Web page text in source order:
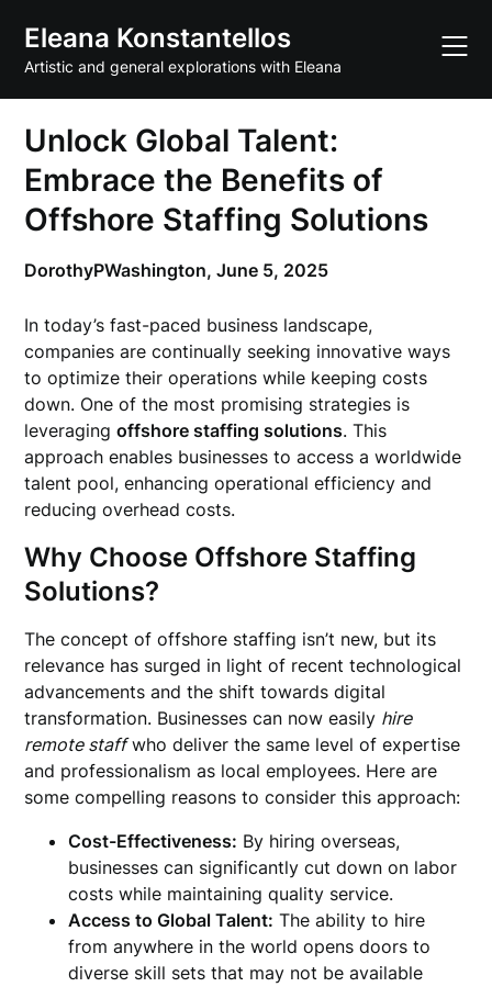
content
Eleana Konstantellos
Artistic and general explorations with Eleana
Unlock Global Talent:
Embrace the Benefits of
Offshore Staffing Solutions
DorothyPWashington,June 5, 2025
In today’s fast-paced business landscape,
companies are continually seeking innovative ways
to optimize their operations while keeping costs
down. One of the most promising strategies is
leveragingoffshore staffing solutions. This
approach enables businesses to access a worldwide
talent pool, enhancing operational efficiency and
reducing overhead costs.
Why Choose Offshore Staffing
Solutions?
The concept of offshore staffing isn’t new, but its
relevance has surged in light of recent technological
advancements and the shift towards digital
transformation. Businesses can now easily hire
remote staffwho deliver the same level of expertise
and professionalism as local employees. Here are
some compelling reasons to consider this approach:
Cost-Effectiveness: By hiring overseas,
businesses can significantly cut down on labor
costs while maintaining quality service.
Access to Global Talent: The ability to hire
from anywhere in the world opens doors to
diverse skill sets that may not be available